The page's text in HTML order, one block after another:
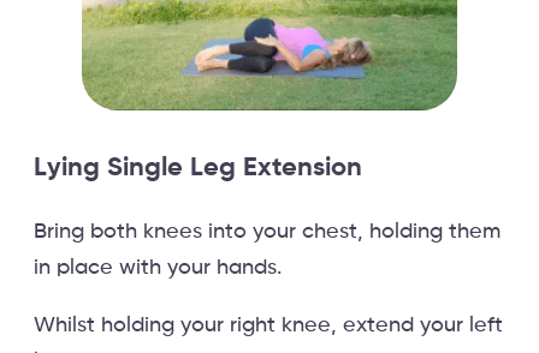
Lying Single Leg Extension
Bring both knees into your chest, holding them
in place with your hands.
Whilst holding your right knee, extend your left